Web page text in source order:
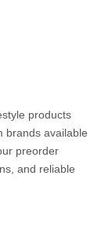
products
brands available
preorder
and reliable